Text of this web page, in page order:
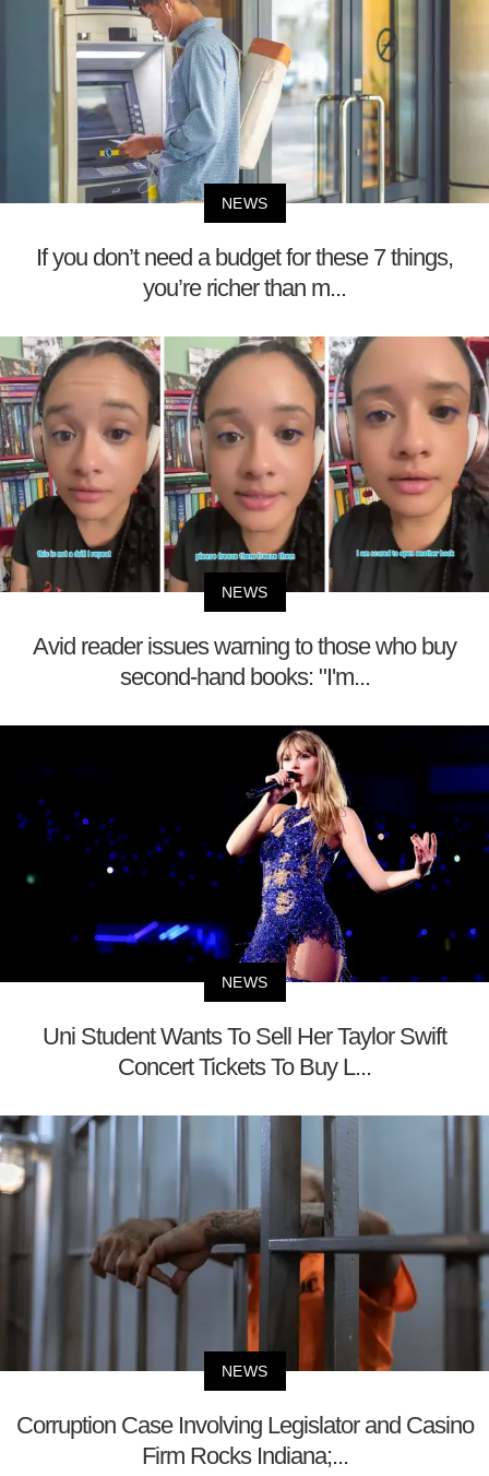
NEWS
If you don’t need a budget for these 7 things,
you’re richer than m...
NEWS
Avid reader issues warning to those who buy
second-hand books: "I'm...
NEWS
Uni Student Wants To Sell Her Taylor Swift
Concert Tickets To Buy L...
NEWS
Corruption Case Involving Legislator and Casino
Firm Rocks Indiana;...